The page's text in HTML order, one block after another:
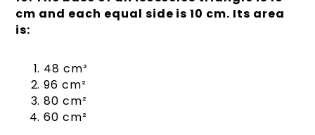
cm and each equal side is 10 cm. Its area
is:
48 cm²
96 cm²
80 cm²
60 cm²